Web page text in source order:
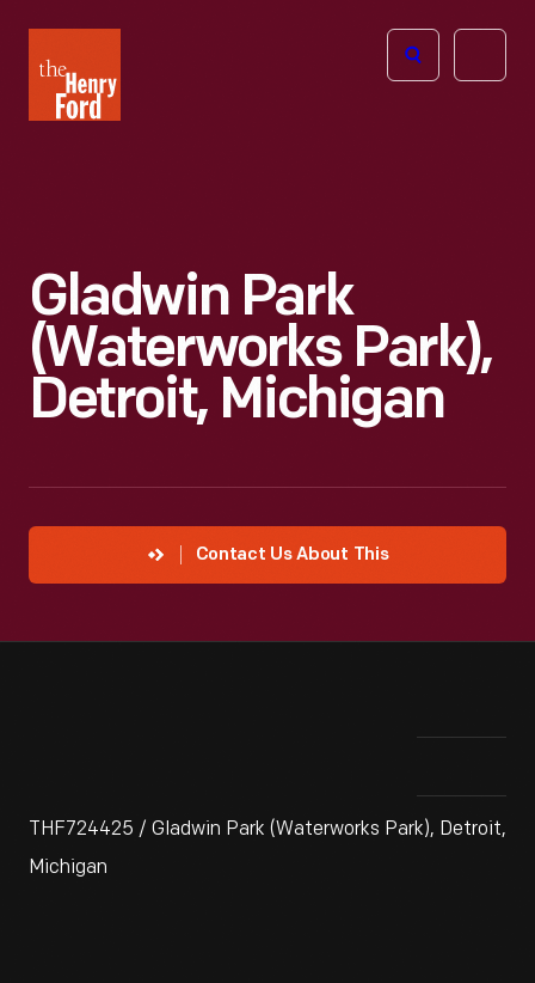
Henry
Ford
Open
Gladwin Park
(Waterworks Park),
Detroit, Michigan
Contact Us About This
THF724425 / Gladwin Park (Waterworks Park), Detroit,
Michigan